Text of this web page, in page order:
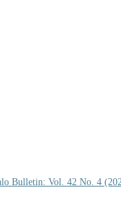
Bulletin: Vol. 42 No. 4